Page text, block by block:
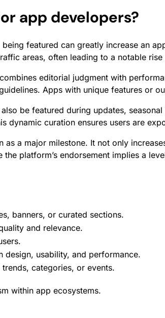
app developers?
featured can greatly increase an
areas, often leading to a notable rise
editorial judgment with
Apps with unique features or
be featured during updates,
dynamic curation ensures users are
as a major milestone. It not only
platform’s endorsement implies a
banners, or curated sections.
and relevance.
design, usability, and performance.
categories, or events.
within app ecosystems.